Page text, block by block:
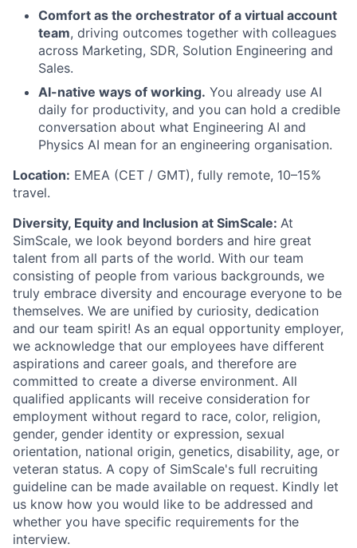
Comfort as the orchestrator of a virtual account
team, driving outcomes together with colleagues
across Marketing, SDR, Solution Engineering and
Sales.
AI-native ways of working. You already use AI
daily for productivity, and you can hold a credible
conversation about what Engineering AI and
Physics AI mean for an engineering organisation.
Location: EMEA (CET / GMT), fully remote, 10–15%
travel.
Diversity, Equity and Inclusion at SimScale: At
SimScale, we look beyond borders and hire great
talent from all parts of the world. With our team
consisting of people from various backgrounds, we
truly embrace diversity and encourage everyone to be
themselves. We are unified by curiosity, dedication
and our team spirit! As an equal opportunity employer,
we acknowledge that our employees have different
aspirations and career goals, and therefore are
committed to create a diverse environment. All
qualified applicants will receive consideration for
employment without regard to race, color, religion,
gender, gender identity or expression, sexual
orientation, national origin, genetics, disability, age, or
veteran status. A copy of SimScale's full recruiting
guideline can be made available on request. Kindly let
us know how you would like to be addressed and
whether you have specific requirements for the
interview.